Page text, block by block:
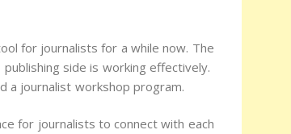
for journalists for a while now. The
side is working effectively.
a journalist workshop program.
for journalists to connect with each